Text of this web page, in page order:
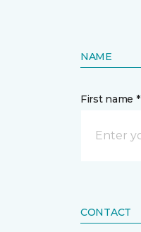
NAME
First name *
CONTACT